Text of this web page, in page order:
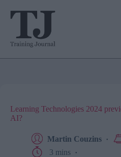
Learning Technologies 2024
AI?
Martin Couzins
3 mins